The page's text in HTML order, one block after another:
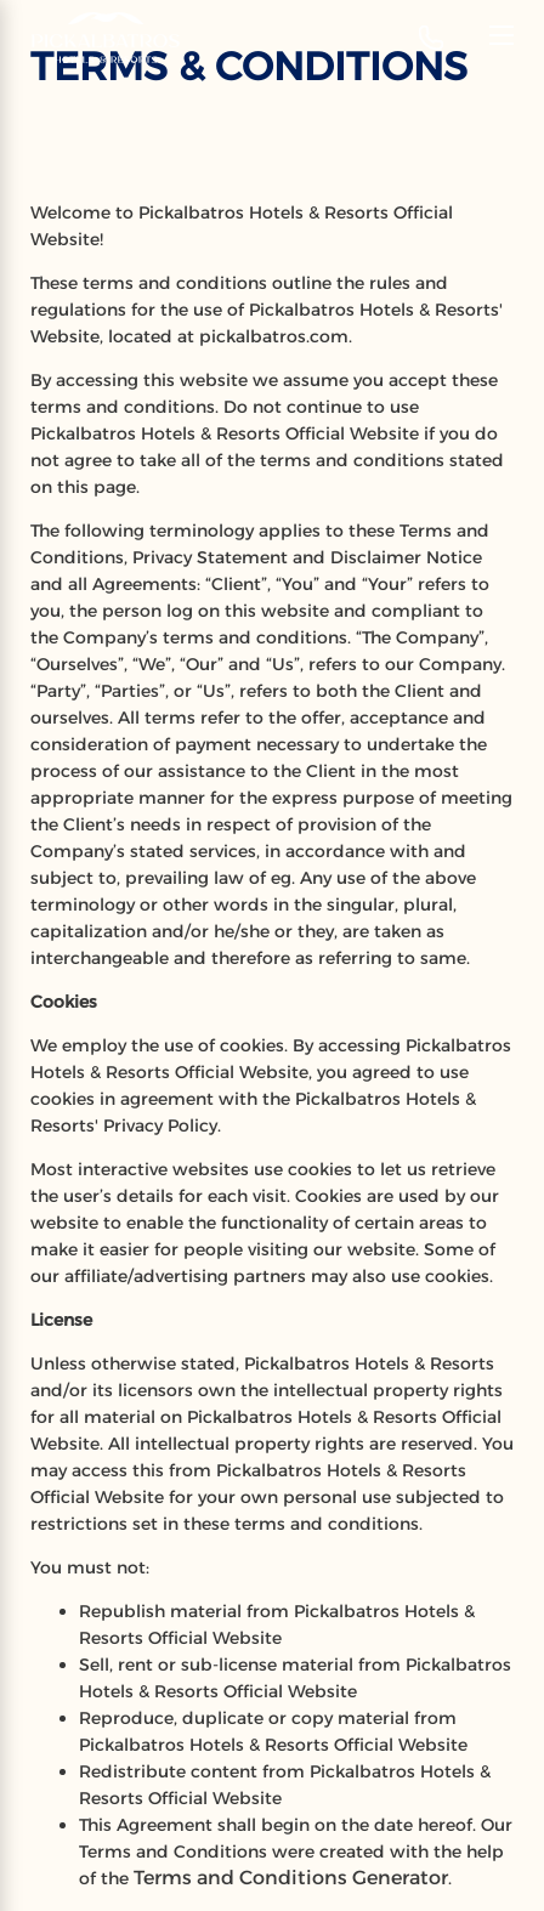
EN
TERMS & CONDITIONS
Welcome to Pickalbatros Hotels & Resorts Official
Website!
These terms and conditions outline the rules and
regulations for the use of Pickalbatros Hotels & Resorts'
Website, located at pickalbatros.com.
By accessing this website we assume you accept these
terms and conditions. Do not continue to use
Pickalbatros Hotels & Resorts Official Website if you do
not agree to take all of the terms and conditions stated
on this page.
The following terminology applies to these Terms and
Conditions, Privacy Statement and Disclaimer Notice
and all Agreements: “Client”, “You” and “Your” refers to
you, the person log on this website and compliant to
the Company’s terms and conditions. “The Company”,
“Ourselves”, “We”, “Our” and “Us”, refers to our Company.
“Party”, “Parties”, or “Us”, refers to both the Client and
ourselves. All terms refer to the offer, acceptance and
consideration of payment necessary to undertake the
process of our assistance to the Client in the most
appropriate manner for the express purpose of meeting
the Client’s needs in respect of provision of the
Company’s stated services, in accordance with and
subject to, prevailing law of eg. Any use of the above
terminology or other words in the singular, plural,
capitalization and/or he/she or they, are taken as
interchangeable and therefore as referring to same.
Cookies
We employ the use of cookies. By accessing Pickalbatros
Hotels & Resorts Official Website, you agreed to use
cookies in agreement with the Pickalbatros Hotels &
Resorts' Privacy Policy.
Most interactive websites use cookies to let us retrieve
the user’s details for each visit. Cookies are used by our
website to enable the functionality of certain areas to
make it easier for people visiting our website. Some of
our affiliate/advertising partners may also use cookies.
License
Unless otherwise stated, Pickalbatros Hotels & Resorts
and/or its licensors own the intellectual property rights
for all material on Pickalbatros Hotels & Resorts Official
Website. All intellectual property rights are reserved. You
may access this from Pickalbatros Hotels & Resorts
Official Website for your own personal use subjected to
restrictions set in these terms and conditions.
You must not:
Republish material from Pickalbatros Hotels &
Resorts Official Website
Sell, rent or sub-license material from Pickalbatros
Hotels & Resorts Official Website
Reproduce, duplicate or copy material from
Pickalbatros Hotels & Resorts Official Website
Redistribute content from Pickalbatros Hotels &
Resorts Official Website
This Agreement shall begin on the date hereof. Our
Terms and Conditions were created with the help
of the Terms and Conditions Generator.